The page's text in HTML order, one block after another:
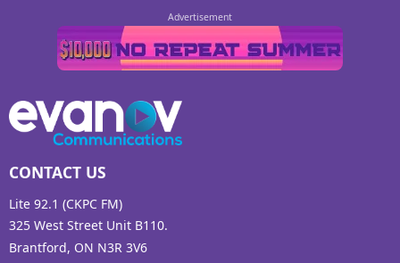
CONTACT US
Lite 92.1 (CKPC FM)
325 West Street Unit B110.
Brantford, ON N3R 3V6